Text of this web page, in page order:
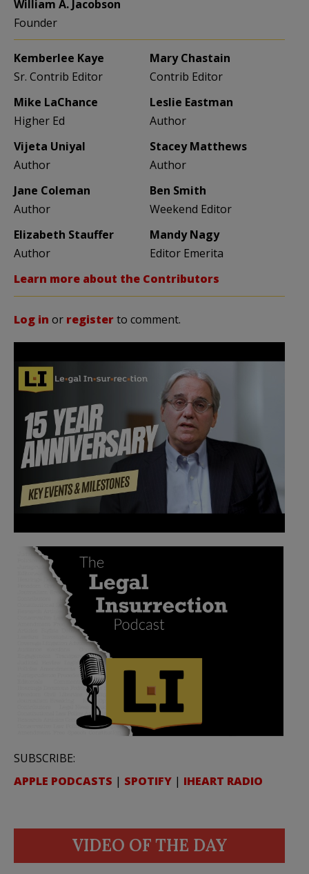
William A. Jacobson
Founder
Kemberlee Kaye
Sr. Contrib Editor
Mary Chastain
Contrib Editor
Mike LaChance
Higher Ed
Leslie Eastman
Author
Vijeta Uniyal
Author
Stacey Matthews
Author
Jane Coleman
Author
Ben Smith
Weekend Editor
Elizabeth Stauffer
Author
Mandy Nagy
Editor Emerita
Learn more about the Contributors
Log in or registerto comment.
SUBSCRIBE:
APPLE PODCASTS | SPOTIFY | IHEART RADIO
VIDEO OF THE DAY